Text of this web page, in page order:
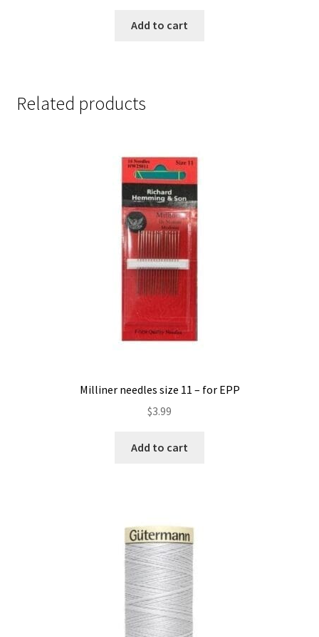
Add to cart
Related products
Milliner needles size 11 – for EPP
$3.99
Add to cart